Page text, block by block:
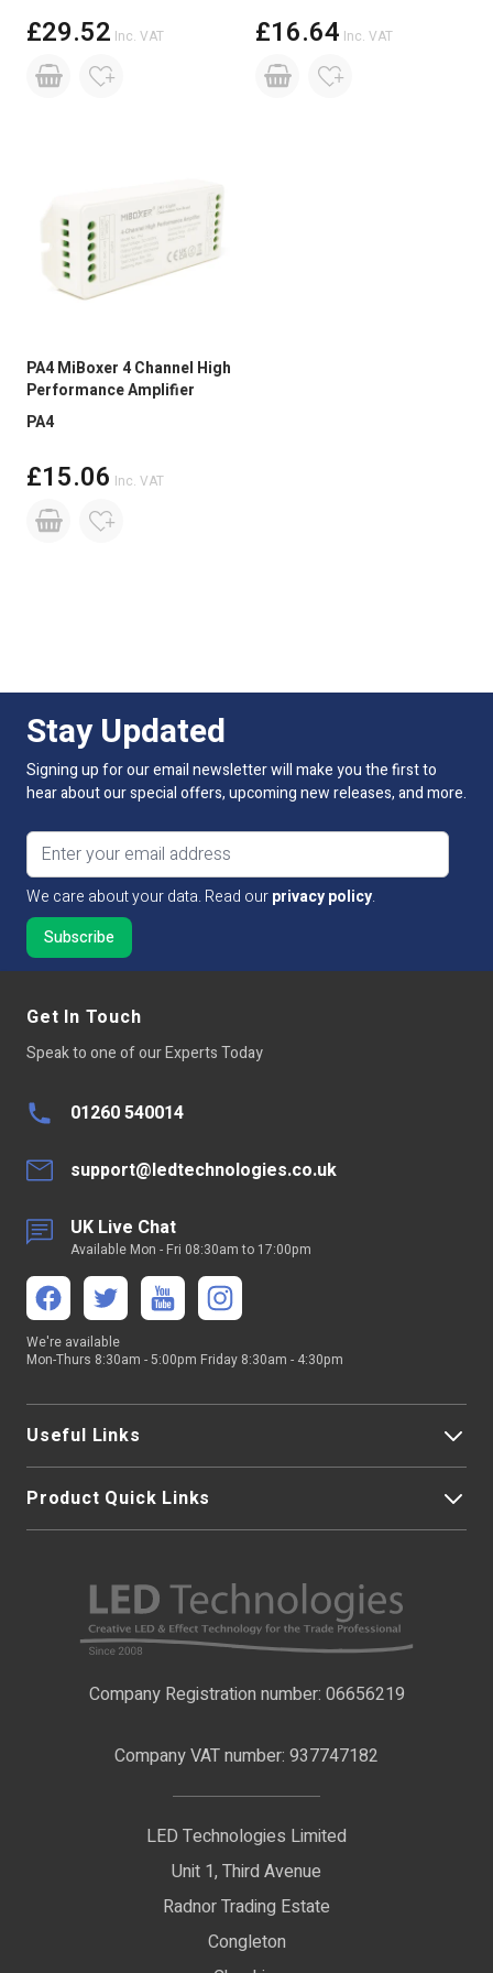
should be used.
For more installation tips and advice, please speak
£29.52 Inc. VAT £16.64 Inc. VAT
PA4 MiBoxer 4 Channel High
Performance Amplifier
PA4
£15.06 Inc. VAT
Stay Updated
Signing up for our email newsletter will make you the first to
hear about our special offers, upcoming new releases, and more.
Email address
We care about your data. Read ourprivacy policy.
Get In Touch
Speak to one of our Experts Today
01260 540014
support@ledtechnologies.co.uk
UK Live Chat
Available Mon - Fri 08:30am to 17:00pm
We're available
Mon-Thurs 8:30am - 5:00pm Friday 8:30am - 4:30pm
Useful Links
Contact Us
Privacy Policy
WEEE Certificate
Compliance & Policy Confirmation
Product Quick Links
LED Strip Lights
LED Video Screens
Nano Neon Flex
LED Floodlights
Exhibition Lights
LED Controls
Company Registration number: 06656219
Company VAT number: 937747182
LED Technologies Limited
Unit 1, Third Avenue
Radnor Trading Estate
Congleton